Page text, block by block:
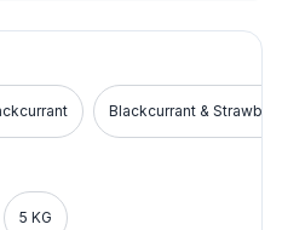
Blackcurrant &
5 KG